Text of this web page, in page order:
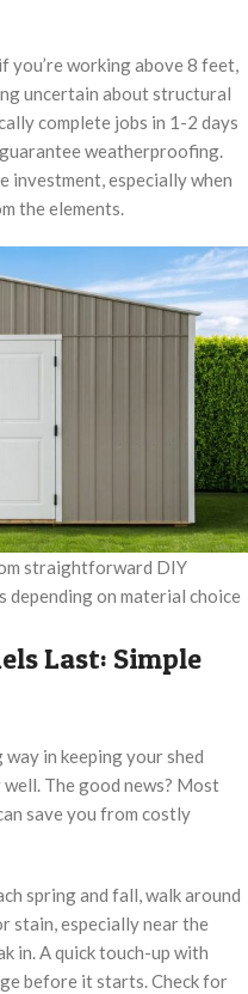
you’re working above 8 feet,
uncertain about structural
complete jobs in 1-2 days
weatherproofing.
investment, especially when
the elements.
straightforward DIY
on material choice
Last: Simple
in keeping your shed
The good news? Most
save you from costly
spring and fall, walk around
stain, especially near the
in. A quick touch-up with
before it starts. Check for